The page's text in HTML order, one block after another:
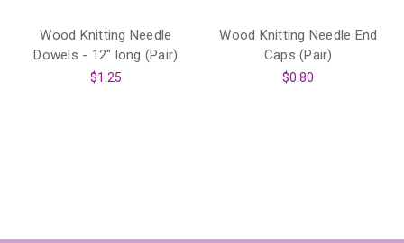
Wood Knitting Needle
Dowels - 12" long (Pair)
$1.25
Wood Knitting Needle End
Caps (Pair)
$0.80